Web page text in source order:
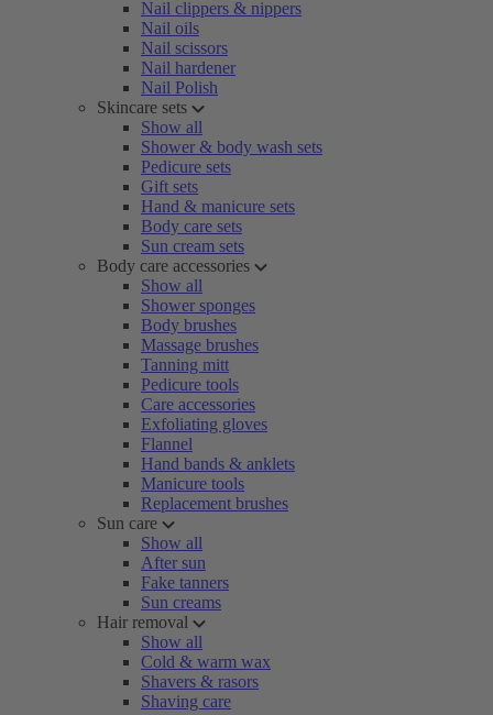
Nail clippers & nippers
Nail oils
Nail scissors
Nail hardener
Nail Polish
Skincare sets
Show all
Shower & body wash sets
Pedicure sets
Gift sets
Hand & manicure sets
Body care sets
Sun cream sets
Body care accessories
Show all
Shower sponges
Body brushes
Massage brushes
Tanning mitt
Pedicure tools
Care accessories
Exfoliating gloves
Flannel
Hand bands & anklets
Manicure tools
Replacement brushes
Sun care
Show all
After sun
Fake tanners
Sun creams
Hair removal
Show all
Cold & warm wax
Shavers & rasors
Shaving care